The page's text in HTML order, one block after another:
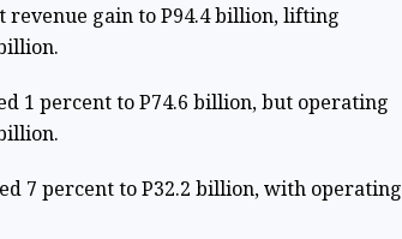
revenue gain to P94.4 billion, lifting
1 percent to P74.6 billion, but operating
7 percent to P32.2 billion, with operating